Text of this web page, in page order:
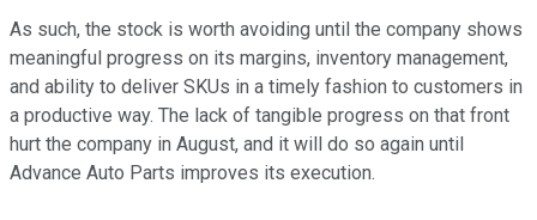
As such, the stock is worth avoiding until the company shows
meaningful progress on its margins, inventory management,
and ability to deliver SKUs in a timely fashion to customers in
a productive way. The lack of tangible progress on that front
hurt the company in August, and it will do so again until
Advance Auto Parts improves its execution.